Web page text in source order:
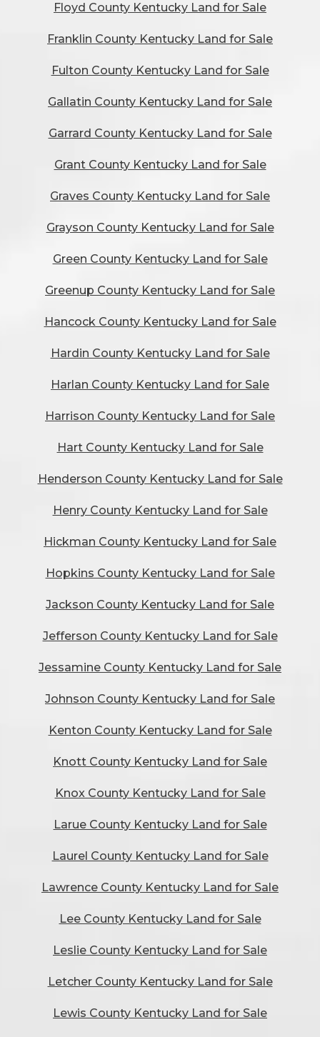
Floyd County Kentucky Land for Sale
Franklin County Kentucky Land for Sale
Fulton County Kentucky Land for Sale
Gallatin County Kentucky Land for Sale
Garrard County Kentucky Land for Sale
Grant County Kentucky Land for Sale
Graves County Kentucky Land for Sale
Grayson County Kentucky Land for Sale
Green County Kentucky Land for Sale
Greenup County Kentucky Land for Sale
Hancock County Kentucky Land for Sale
Hardin County Kentucky Land for Sale
Harlan County Kentucky Land for Sale
Harrison County Kentucky Land for Sale
Hart County Kentucky Land for Sale
Henderson County Kentucky Land for Sale
Henry County Kentucky Land for Sale
Hickman County Kentucky Land for Sale
Hopkins County Kentucky Land for Sale
Jackson County Kentucky Land for Sale
Jefferson County Kentucky Land for Sale
Jessamine County Kentucky Land for Sale
Johnson County Kentucky Land for Sale
Kenton County Kentucky Land for Sale
Knott County Kentucky Land for Sale
Knox County Kentucky Land for Sale
Larue County Kentucky Land for Sale
Laurel County Kentucky Land for Sale
Lawrence County Kentucky Land for Sale
Lee County Kentucky Land for Sale
Leslie County Kentucky Land for Sale
Letcher County Kentucky Land for Sale
Lewis County Kentucky Land for Sale